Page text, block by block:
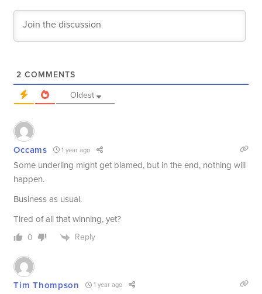
2 COMMENTS
Oldest
Occams 1 year ago
Some underling might get blamed, but in the end, nothing will
happen.
Business as usual.
Tired of all that winning, yet?
0 Reply
Tim Thompson 1 year ago